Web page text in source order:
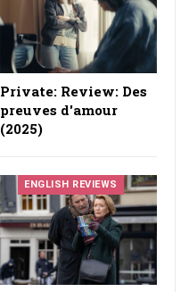
Private: Review: Des
preuves d'amour
(2025)
ENGLISH REVIEWS